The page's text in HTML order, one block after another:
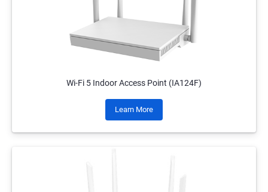
Wi-Fi 5 Indoor Access Point (IA124F)
Learn More